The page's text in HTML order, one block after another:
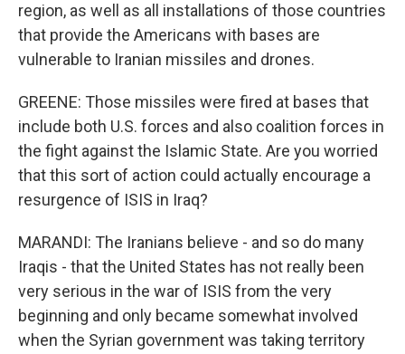
region, as well as all installations of those countries
that provide the Americans with bases are
vulnerable to Iranian missiles and drones.
GREENE: Those missiles were fired at bases that
include both U.S. forces and also coalition forces in
the fight against the Islamic State. Are you worried
that this sort of action could actually encourage a
resurgence of ISIS in Iraq?
MARANDI: The Iranians believe - and so do many
Iraqis - that the United States has not really been
very serious in the war of ISIS from the very
beginning and only became somewhat involved
when the Syrian government was taking territory